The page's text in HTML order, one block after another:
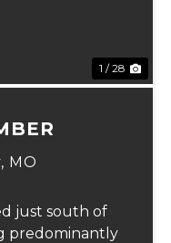
1 / 28
MO
just south of
predominantly